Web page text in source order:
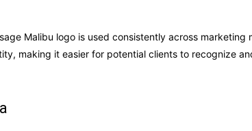
Malibu logo is used consistently across marketing
making it easier for potential clients to recognize